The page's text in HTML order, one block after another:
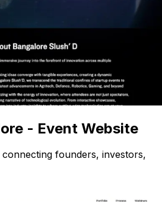
- Event Website
founders, investors,